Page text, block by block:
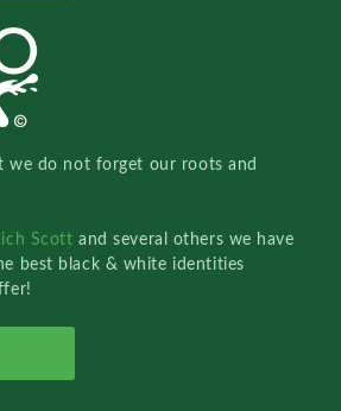
we do not forget our roots and
Scottand several others we have
best black & white identities